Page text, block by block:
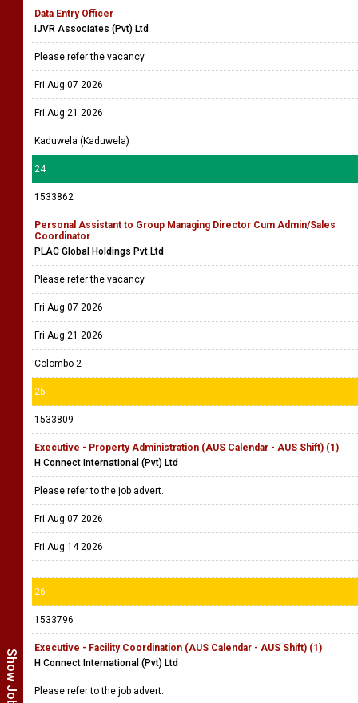
Data Entry Officer
IJVR Associates (Pvt) Ltd
Please refer the vacancy
Fri Aug 07 2026
Fri Aug 21 2026
Kaduwela (Kaduwela)
24
1533862
Personal Assistant to Group Managing Director Cum Admin/Sales
Coordinator
PLAC Global Holdings Pvt Ltd
Please refer the vacancy
Fri Aug 07 2026
Fri Aug 21 2026
Colombo 2
25
1533809
Executive - Property Administration (AUS Calendar - AUS Shift) (1)
H Connect International (Pvt) Ltd
Please refer to the job advert.
Fri Aug 07 2026
Fri Aug 14 2026
26
1533796
Executive - Facility Coordination (AUS Calendar - AUS Shift) (1)
H Connect International (Pvt) Ltd
Please refer to the job advert.